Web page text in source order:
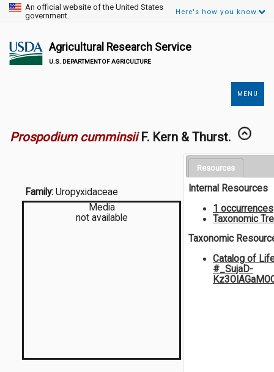
An official website of the United States
government.
Here's how you know.
Agricultural Research Service
U.S. DEPARTMENT OF AGRICULTURE
MENU
Prospodium cumminsii F. Kern & Thurst.
Family: Uropyxidaceae
Media
not available
Resources
Internal Resources
1 occurrences
Taxonomic
Taxonomic
Catalog of
#_SujaD-